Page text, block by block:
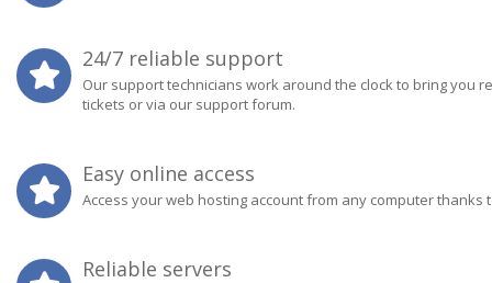
24/7 reliable support
Our support technicians work around the clock to bring you
tickets or via our support forum.
Easy online access
Access your web hosting account from any computer
Reliable servers